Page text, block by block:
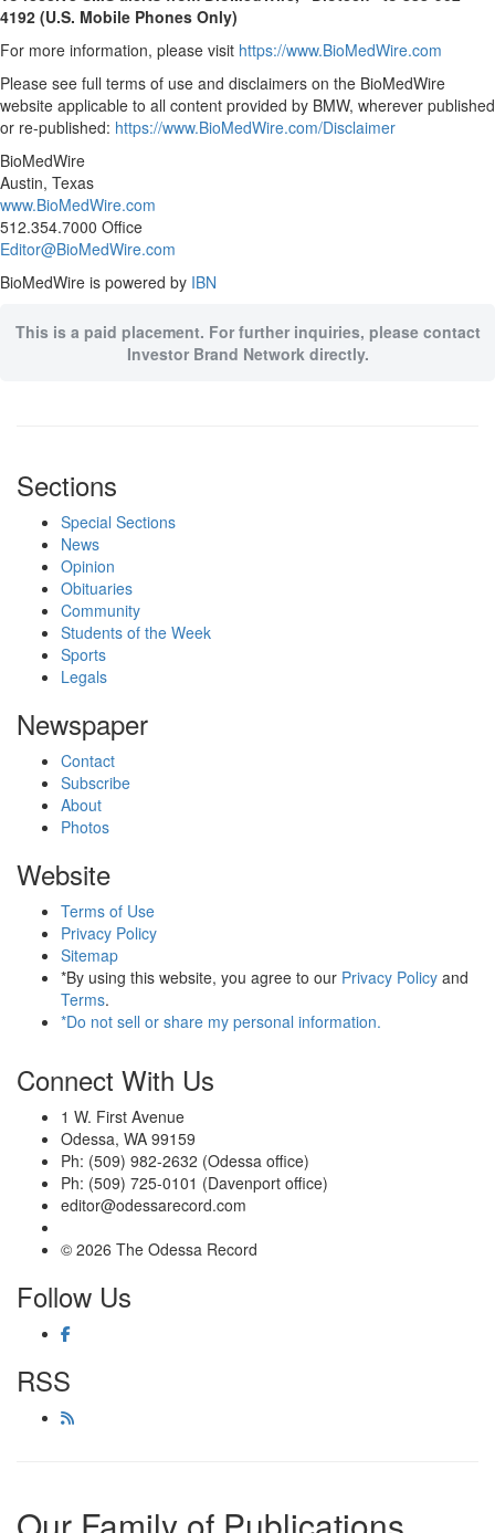
4192 (U.S. Mobile Phones Only)
For more information, please visit https://www.BioMedWire.com
Please see full terms of use and disclaimers on the BioMedWire
website applicable to all content provided by BMW, wherever published
or re-published: https://www.BioMedWire.com/Disclaimer
BioMedWire
Austin, Texas
www.BioMedWire.com
512.354.7000 Office
Editor@BioMedWire.com
BioMedWire is powered by IBN
This is a paid placement. For further inquiries, please contact
Investor Brand Network directly.
Sections
Special Sections
News
Opinion
Obituaries
Community
Students of the Week
Sports
Legals
Newspaper
Contact
Subscribe
About
Photos
Website
Terms of Use
Privacy Policy
Sitemap
*By using this website, you agree to our Privacy Policy and
Terms.
*Do not sell or share my personal information.
Connect With Us
1 W. First Avenue
Odessa, WA 99159
Ph: (509) 982-2632 (Odessa office)
Ph: (509) 725-0101 (Davenport office)
editor@odessarecord.com
© 2026 The Odessa Record
Follow Us
RSS